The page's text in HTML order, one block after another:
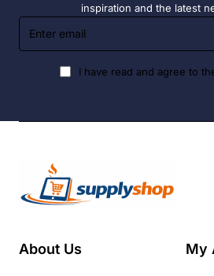
inspiration and the latest
Enter
email
I have read and agree to
About Us My